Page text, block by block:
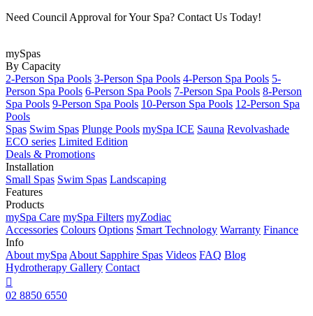
Need Council Approval for Your Spa? Contact Us Today!
mySpas
By Capacity
2-Person Spa Pools 3-Person Spa Pools 4-Person Spa Pools 5-
Person Spa Pools 6-Person Spa Pools 7-Person Spa Pools 8-Person
Spa Pools 9-Person Spa Pools 10-Person Spa Pools 12-Person Spa
Pools
Spas Swim Spas Plunge Pools mySpa ICE Sauna Revolvashade
ECO series Limited Edition
Deals & Promotions
Installation
Small Spas Swim Spas Landscaping
Features
Products
mySpa Care mySpa Filters myZodiac
Accessories Colours Options Smart Technology Warranty Finance
Info
About mySpa About Sapphire Spas Videos FAQ Blog
Hydrotherapy Gallery Contact

02 8850 6550